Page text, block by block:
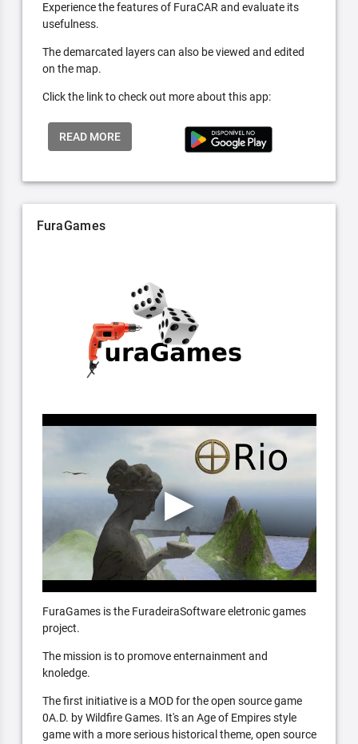
Experience the features of FuraCAR and evaluate its
usefulness.
The demarcated layers can also be viewed and edited
on the map.
Click the link to check out more about this app:
READ MORE
FuraGames
FuraGames is the FuradeiraSoftware eletronic games
project.
The mission is to promove enternainment and
knoledge.
The first initiative is a MOD for the open source game
0A.D. by Wildfire Games. It's an Age of Empires style
game with a more serious historical theme, open source